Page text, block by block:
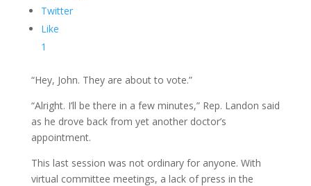
Twitter
Like
1
“Hey, John. They are about to vote.”
“Alright. I’ll be there in a few minutes,” Rep. Landon said
as he drove back from yet another doctor’s
appointment.
This last session was not ordinary for anyone. With
virtual committee meetings, a lack of press in the